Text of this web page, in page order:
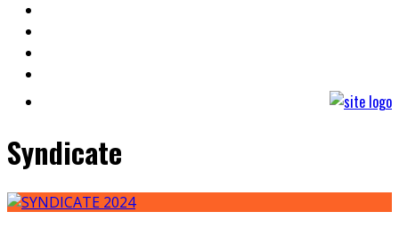
Syndicate